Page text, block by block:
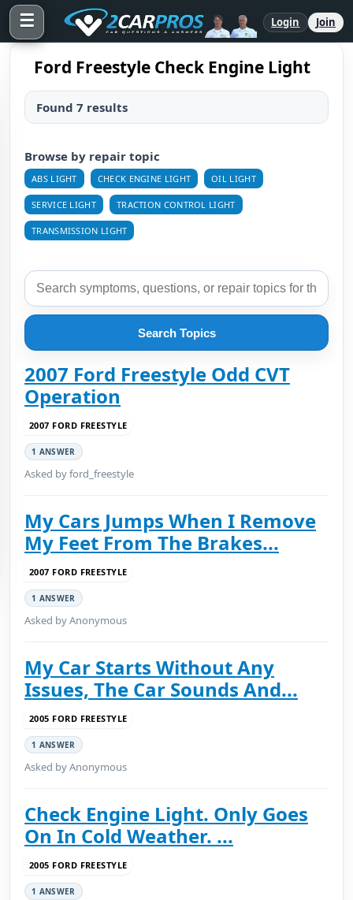
☰ Login Join
Ford Freestyle Check Engine Light
Found 7 results
Browse by repair topic
ABS LIGHT CHECK ENGINE LIGHT OIL LIGHT
SERVICE LIGHT TRACTION CONTROL LIGHT
TRANSMISSION LIGHT
Search Topics
2007 Ford Freestyle Odd CVT
Operation
2007 FORD FREESTYLE
1 ANSWER
Asked by ford_freestyle
My Cars Jumps When I Remove
My Feet From The Brakes...
2007 FORD FREESTYLE
1 ANSWER
Asked by Anonymous
My Car Starts Without Any
Issues, The Car Sounds And...
2005 FORD FREESTYLE
1 ANSWER
Asked by Anonymous
Check Engine Light. Only Goes
On In Cold Weather. ...
2005 FORD FREESTYLE
1 ANSWER